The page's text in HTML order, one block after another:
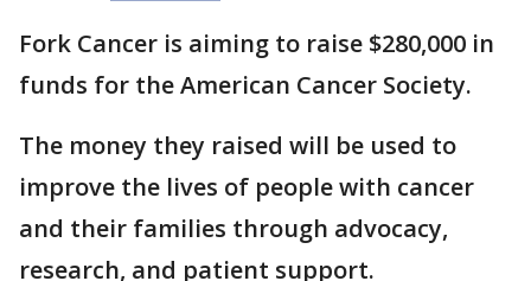
Fork Cancer is aiming to raise $280,000 in
funds for the American Cancer Society.
The money they raised will be used to
improve the lives of people with cancer
and their families through advocacy,
research, and patient support.